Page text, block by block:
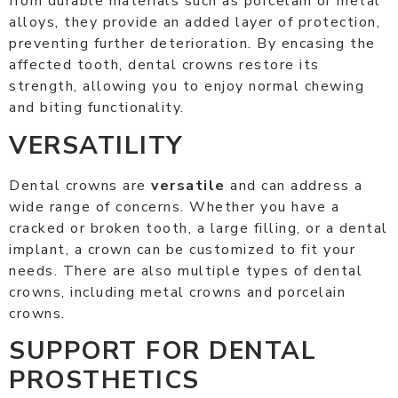
alloys, they provide an added layer of protection,
preventing further deterioration. By encasing the
affected tooth, dental crowns restore its
strength, allowing you to enjoy normal chewing
and biting functionality.
VERSATILITY
Dental crowns are versatile and can address a
wide range of concerns. Whether you have a
cracked or broken tooth, a large filling, or a dental
implant, a crown can be customized to fit your
needs. There are also multiple types of dental
crowns, including metal crowns and porcelain
crowns.
SUPPORT FOR DENTAL
PROSTHETICS